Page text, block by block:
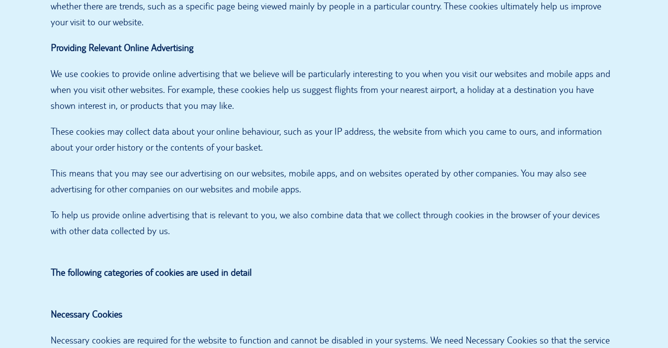
whether there are trends, such as a specific page being viewed mainly by people in a particular country. These cookies ultimately help us improve
your visit to our website.
Providing Relevant Online Advertising
We use cookies to provide online advertising that we believe will be particularly interesting to you when you visit our websites and mobile apps and
when you visit other websites. For example, these cookies help us suggest flights from your nearest airport, a holiday at a destination you have
shown interest in, or products that you may like.
These cookies may collect data about your online behaviour, such as your IP address, the website from which you came to ours, and information
about your order history or the contents of your basket.
This means that you may see our advertising on our websites, mobile apps, and on websites operated by other companies. You may also see
advertising for other companies on our websites and mobile apps.
To help us provide online advertising that is relevant to you, we also combine data that we collect through cookies in the browser of your devices
with other data collected by us.
The following categories of cookies are used in detail
Necessary Cookies
Necessary cookies are required for the website to function and cannot be disabled in your systems. We need Necessary Cookies so that the service